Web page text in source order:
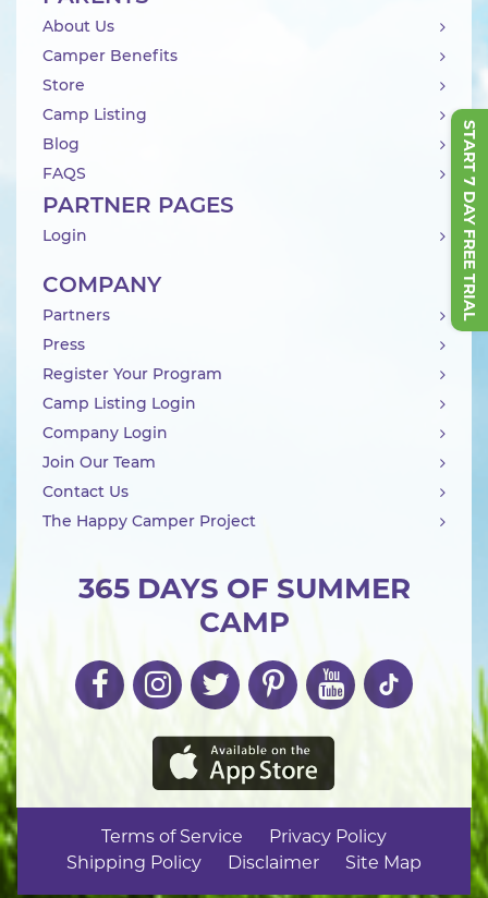
START 7 DAY FREE TRIAL
365 DAYS OF SUMMER
CAMP
About Us
Camper Benefits
Store
Camp Listing
Blog
FAQS
PARTNER PAGES
Login
COMPANY
Partners
Press
Register Your Program
Camp Listing Login
Company Login
Join Our Team
Contact Us
The Happy Camper Project
Terms of Service
Privacy Policy
Shipping Policy
Disclaimer Site Map